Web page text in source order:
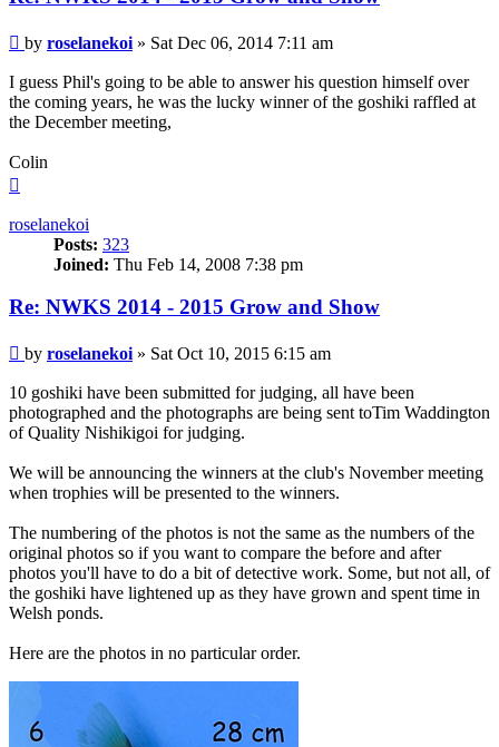
Post
by roselanekoi » Sat Dec 06, 2014 7:11 am
I guess Phil's going to be able to answer his question himself over
the coming years, he was the lucky winner of the goshiki raffled at
the December meeting,
Colin
roselanekoi
Posts: 323
Joined: Thu Feb 14, 2008 7:38 pm
Re: NWKS 2014 - 2015 Grow and Show
Post
by roselanekoi » Sat Oct 10, 2015 6:15 am
10 goshiki have been submitted for judging, all have been
photographed and the photographs are being sent toTim Waddington
of Quality Nishikigoi for judging.
We will be announcing the winners at the club's November meeting
when trophies will be presented to the winners.
The numbering of the photos is not the same as the numbers of the
original photos so if you want to compare the before and after
photos you'll have to do a bit of detective work. Some, but not all, of
the goshiki have lightened up as they have grown and spent time in
Welsh ponds.
Here are the photos in no particular order.